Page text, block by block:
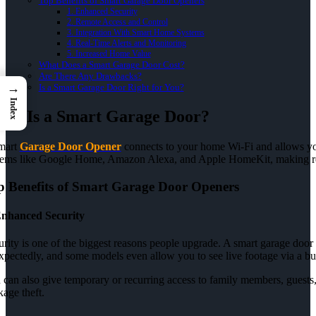
1. Enhanced Security
2. Remote Access and Control
3. Integration With Smart Home Systems
4. Real-Time Alerts and Monitoring
5. Increased Home Value
What Does a Smart Garage Door Cost?
Are There Any Drawbacks?
Is a Smart Garage Door Right for You?
Is a Smart Garage Door?
Garage Door Openerconnects to your home Wi-Fi and allows
like Google Home, Amazon Alexa, and Apple HomeKit, making
Benefits of Smart Garage Door Openers
Security
is one of the biggest reasons people upgrade. A smart garage
and some models even allow you to see live footage via a
can also give temporary or recurring access to family members,
theft.
→
Index